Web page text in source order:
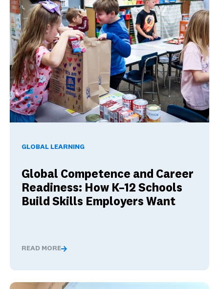
GLOBAL LEARNING
Global Competence and Career
Readiness: How K–12 Schools
Build Skills Employers Want
READ MORE
Global Competence and Career Readiness: How K–12